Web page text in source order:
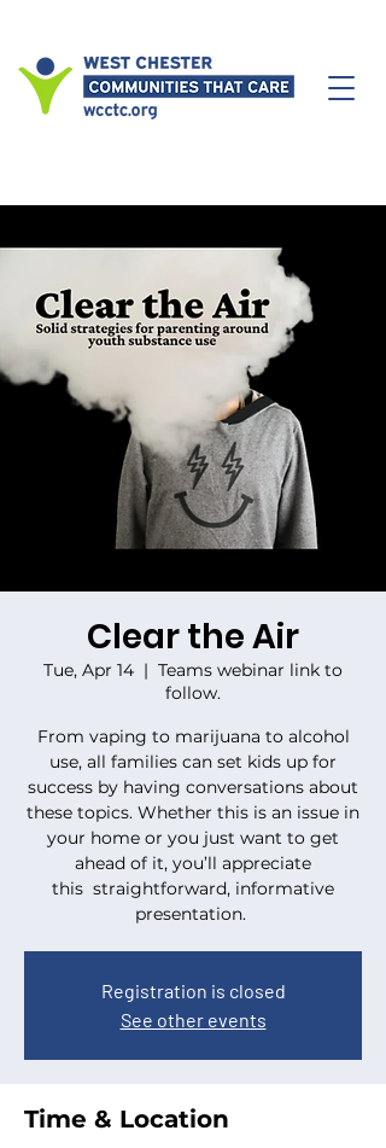
Clear the Air
Tue, Apr 14
  |
Teams webinar link to
follow.
From vaping to marijuana to alcohol
use, all families can set kids up for
success by having conversations about
these topics. Whether this is an issue in
your home or you just want to get
ahead of it, you’ll appreciate
this straightforward, informative
presentation.
Registration is closed
See other events
Time & Location